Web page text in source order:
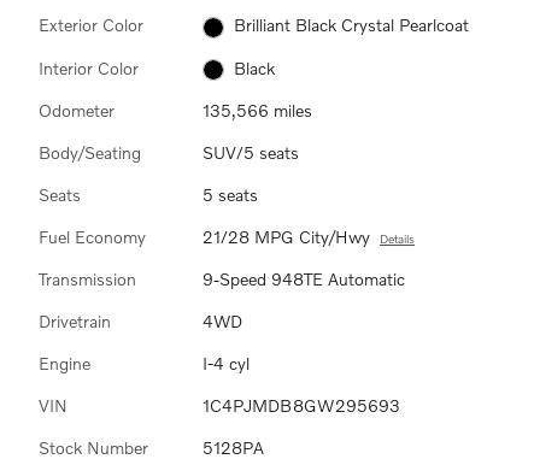
Exterior Color Brilliant Black Crystal Pearlcoat
Interior Color Black
Odometer 135,566 miles
Body/Seating SUV/5 seats
Seats 5 seats
Fuel Economy 21/28 MPG City/Hwy Details
Transmission 9-Speed 948TE Automatic
Drivetrain 4WD
Engine I-4 cyl
VIN 1C4PJMDB8GW295693
Stock Number 5128PA